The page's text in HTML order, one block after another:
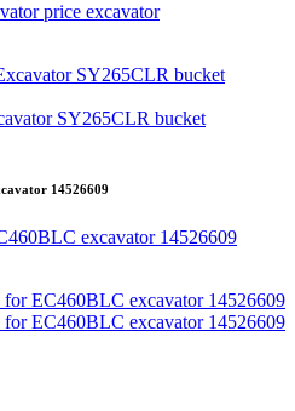
price excavator
SY265CLR bucket
14526609